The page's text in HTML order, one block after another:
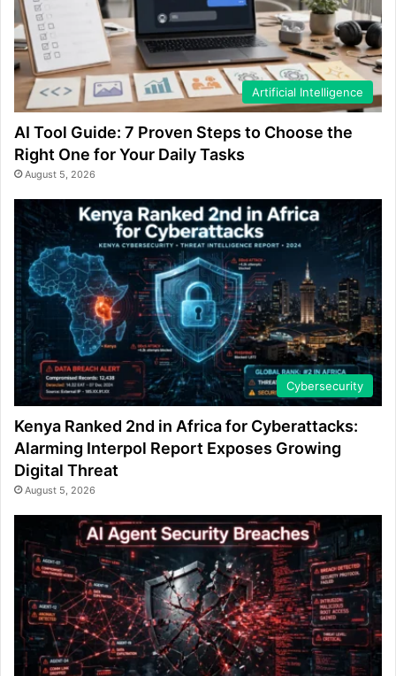
Artificial Intelligence
AI Tool Guide: 7 Proven Steps to Choose the
Right One for Your Daily Tasks
August 5, 2026
Cybersecurity
Kenya Ranked 2nd in Africa for Cyberattacks:
Alarming Interpol Report Exposes Growing
Digital Threat
August 5, 2026